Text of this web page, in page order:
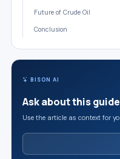
Future of Crude Oil
Conclusion
BISON AI
Ask about this guide
Use the article as context for